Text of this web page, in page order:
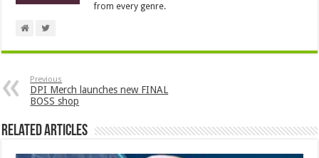
from every genre.
Previous
DPI Merch launches new FINAL
BOSS shop
Related Articles